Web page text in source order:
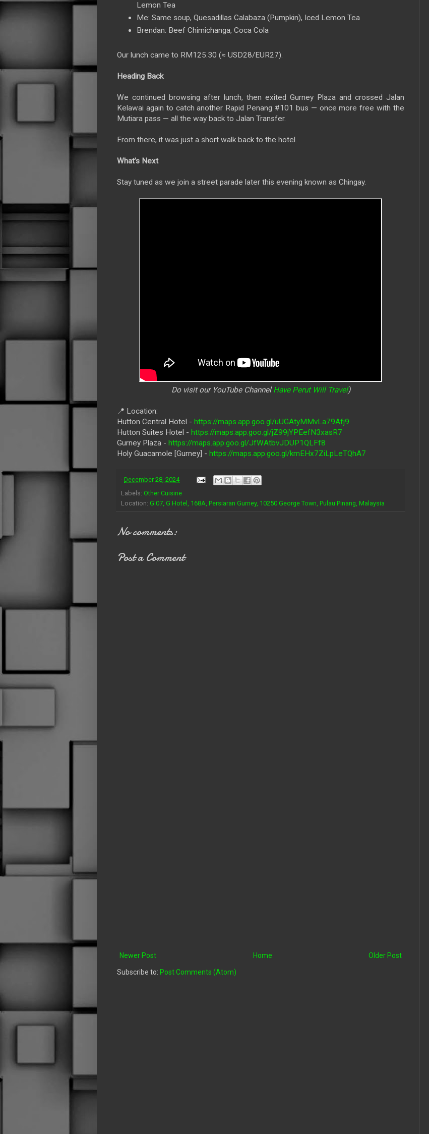
Lemon Tea
Me: Same soup, Quesadillas Calabaza (Pumpkin), Iced Lemon Tea
Brendan: Beef Chimichanga, Coca Cola
Our lunch came to RM125.30 (≈ USD28/EUR27).
Heading Back
We continued browsing after lunch, then exited Gurney Plaza and crossed Jalan
Kelawai again to catch another Rapid Penang #101 bus — once more free with the
Mutiara pass — all the way back to Jalan Transfer.
From there, it was just a short walk back to the hotel.
What’s Next
Stay tuned as we join a street parade later this evening known as Chingay.
Do visit our YouTube ChannelHave Perut Will Travel)
📍 Location:
Hutton Central Hotel - https://maps.app.goo.gl/uUGAtyMMvLa79Afj9
Hutton Suites Hotel - https://maps.app.goo.gl/jZ99jYPEefN3xasR7
Gurney Plaza - https://maps.app.goo.gl/JfWAtbvJDUP1QLFf8
Holy Guacamole [Gurney] - https://maps.app.goo.gl/kmEHx7ZiLpLeTQhA7
- December 28, 2024
Labels: Other Cuisine
Location: G.07, G Hotel, 168A, Persiaran Gurney, 10250 George Town, Pulau Pinang, Malaysia
No comments:
Post a Comment
Newer Post Older Post
Home
Subscribe to: Post Comments (Atom)